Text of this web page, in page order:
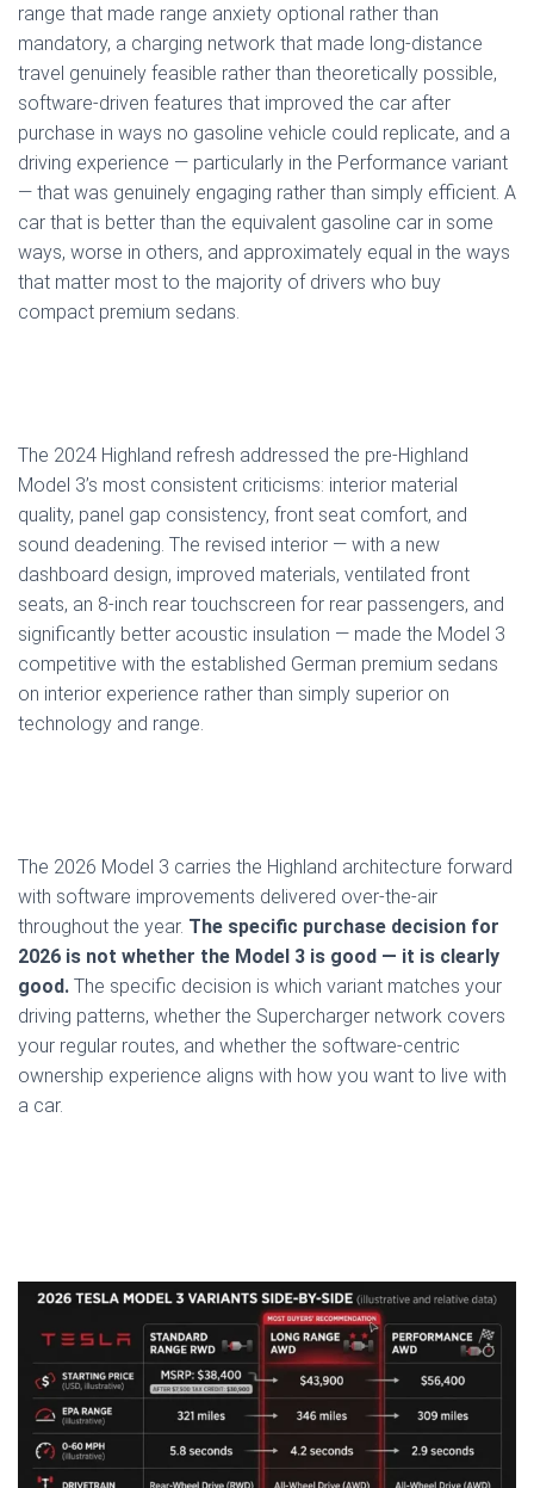
range that made range anxiety optional rather than
mandatory, a charging network that made long-distance
travel genuinely feasible rather than theoretically possible,
software-driven features that improved the car after
purchase in ways no gasoline vehicle could replicate, and a
driving experience — particularly in the Performance variant
— that was genuinely engaging rather than simply efficient. A
car that is better than the equivalent gasoline car in some
ways, worse in others, and approximately equal in the ways
that matter most to the majority of drivers who buy
compact premium sedans.
The 2024 Highland refresh addressed the pre-Highland
Model 3’s most consistent criticisms: interior material
quality, panel gap consistency, front seat comfort, and
sound deadening. The revised interior — with a new
dashboard design, improved materials, ventilated front
seats, an 8-inch rear touchscreen for rear passengers, and
significantly better acoustic insulation — made the Model 3
competitive with the established German premium sedans
on interior experience rather than simply superior on
technology and range.
The 2026 Model 3 carries the Highland architecture forward
with software improvements delivered over-the-air
throughout the year. The specific purchase decision for
2026 is not whether the Model 3 is good — it is clearly
good. The specific decision is which variant matches your
driving patterns, whether the Supercharger network covers
your regular routes, and whether the software-centric
ownership experience aligns with how you want to live with
a car.